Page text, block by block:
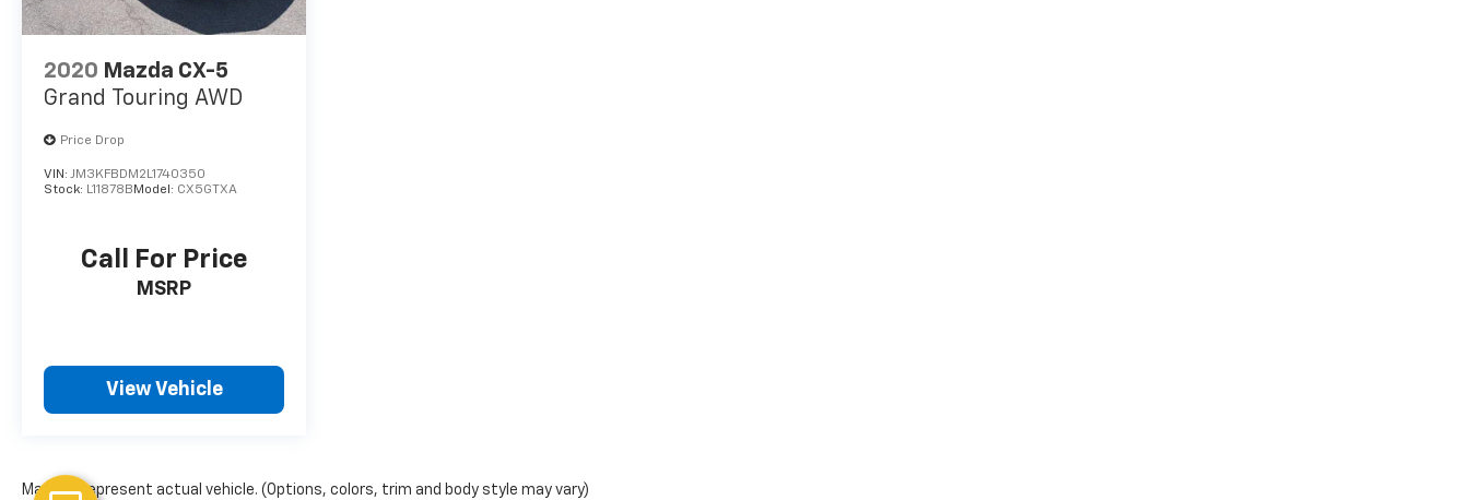
2020 Mazda CX-5
Grand Touring AWD
Price Drop
VIN: JM3KFBDM2L1740350
Stock: L11878B Model: CX5GTXA
Call For Price
MSRP
View Vehicle
May not represent actual vehicle. (Options, colors, trim and body style may vary)